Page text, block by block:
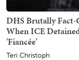
DHS Brutally Fact-
When ICE
'Fiancée'
Teri Christoph